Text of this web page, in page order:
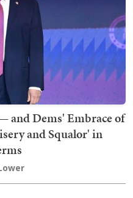
and Dems' Embrace of
and Squalor' in